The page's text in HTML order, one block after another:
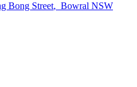
Bong Street, Bowral NSW